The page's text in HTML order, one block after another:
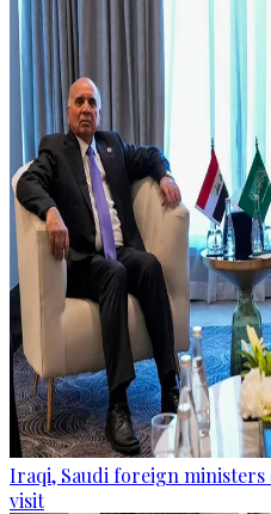
Iraqi, Saudi foreign ministers
visit